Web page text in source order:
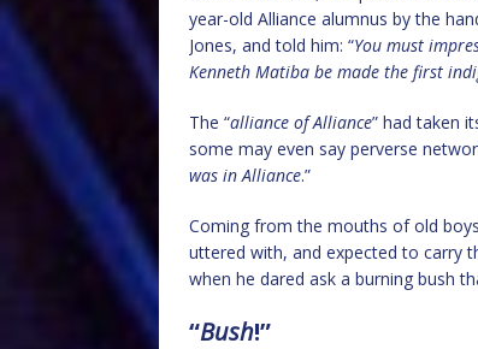
year-old Alliance alumnus by the
Jones, and told him: “You must
Kenneth Matiba be made the first
The “alliance of Alliance” had taken
some may even say perverse
was in Alliance.”
Coming from the mouths of old
uttered with, and expected to carry
when he dared ask a burning bush
“Bush!”